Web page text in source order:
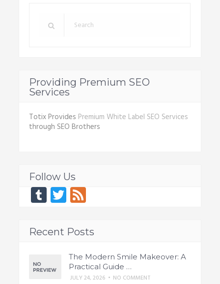
Providing Premium SEO
Services
Totix Provides Premium White Label SEO Services
through SEO Brothers
Follow Us
Tumblr
Twitter
Feed
Recent Posts
The Modern Smile Makeover: A
Practical Guide …
JULY 24, 2026 • NO COMMENT